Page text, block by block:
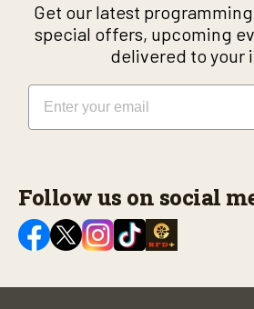
Get our latest
special offers, upcoming
delivered to your
Email
Follow us on social